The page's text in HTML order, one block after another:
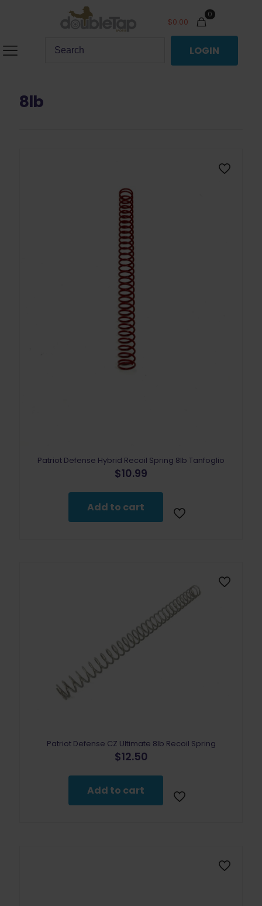
0
$0.00
LOGIN
8lb
Patriot Defense Hybrid Recoil Spring 8lb Tanfoglio
$10.99
Add to cart
Patriot Defense CZ Ultimate 8lb Recoil Spring
$12.50
Add to cart